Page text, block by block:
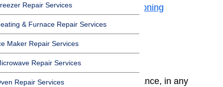
Repair Services
& Furnace Repair Services
Maker Repair Services
Repair Services
Repair Services
Gas Oven’s Ignitor Is Malfunctioning
Your Oven Needs Calibration
Oven Relay is Broken
Need Some More Help?
Whenever you work on any appliance, in any